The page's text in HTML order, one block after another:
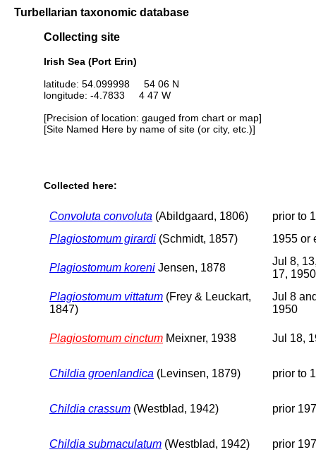
Turbellarian taxonomic database
Collecting site
Irish Sea (Port Erin)
latitude: 54.099998 54 06 N
longitude: -4.7833 4 47 W
[Precision of location: gauged from chart or map]
[Site Named Here by name of site (or city, etc.)]
Collected here:
Convoluta convoluta (Abildgaard, 1806)
prior to
Plagiostomum girardi (Schmidt, 1857) 1955 or
Plagiostomum koreni Jensen, 1878
Jul 8,
17, 1950
Plagiostomum vittatum (Frey & Leuckart,
1847)
Jul 8
1950
Plagiostomum cinctum Meixner, 1938 Jul 18,
Childia groenlandica (Levinsen, 1879) prior to
Childia crassum (Westblad, 1942) prior
Childia submaculatum (Westblad, 1942) prior